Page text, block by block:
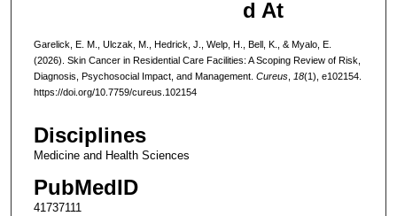
d At
Garelick, E. M., Ulczak, M., Hedrick, J., Welp, H., Bell, K., & Myalo, E.
(2026). Skin Cancer in Residential Care Facilities: A Scoping Review of Risk,
Diagnosis, Psychosocial Impact, and Management. Cureus, 18(1), e102154.
https://doi.org/10.7759/cureus.102154
Disciplines
Medicine and Health Sciences
PubMedID
41737111